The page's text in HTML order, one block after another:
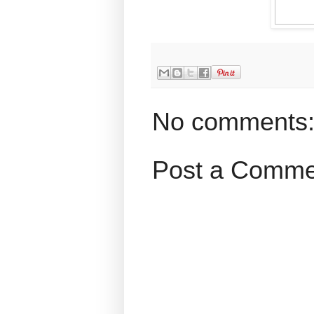
No comments:
Post a